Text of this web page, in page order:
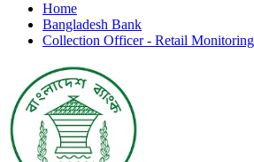
Home
Bangladesh Bank
Collection Officer - Retail